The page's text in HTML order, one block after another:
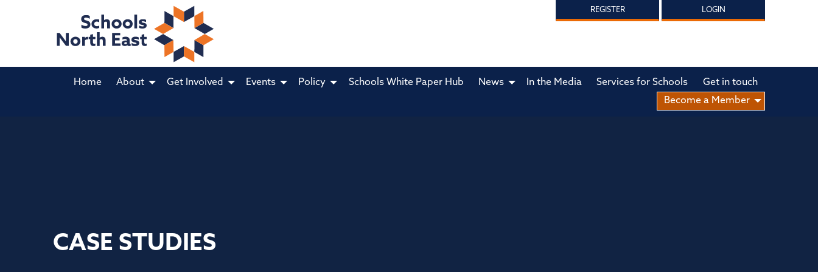
REGISTER LOGIN
Home About Get Involved Events Policy Schools White Paper Hub News In the Media Services for Schools
Get in touch
Become a Member
CASE STUDIES